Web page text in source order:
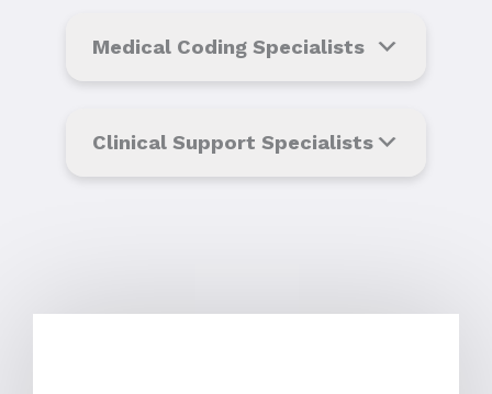
Medical Coding Specialists
Clinical Support Specialists